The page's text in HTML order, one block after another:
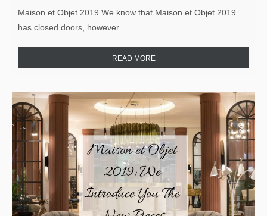
Maison et Objet 2019 We know that Maison et Objet 2019
has closed doors, however…
READ MORE